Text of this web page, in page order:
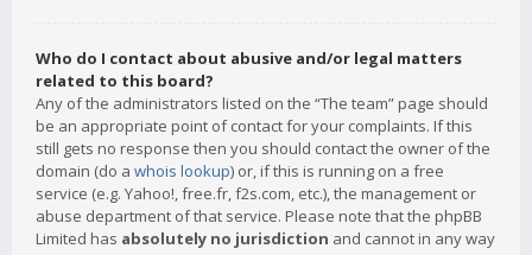
Who do I contact about abusive and/or legal matters
related to this board?
Any of the administrators listed on the “The team” page should
be an appropriate point of contact for your complaints. If this
still gets no response then you should contact the owner of the
domain (do a whois lookup) or, if this is running on a free
service (e.g. Yahoo!, free.fr, f2s.com, etc.), the management or
abuse department of that service. Please note that the phpBB
Limited has absolutely no jurisdiction and cannot in any way